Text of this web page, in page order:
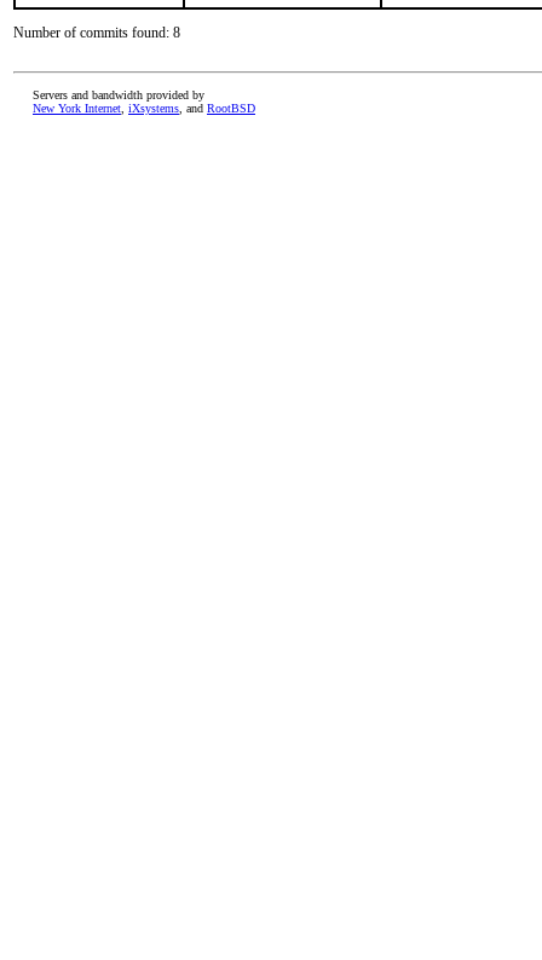
Number of commits found: 8
Servers and bandwidth provided by
New York Internet iXsystems , and RootBSD